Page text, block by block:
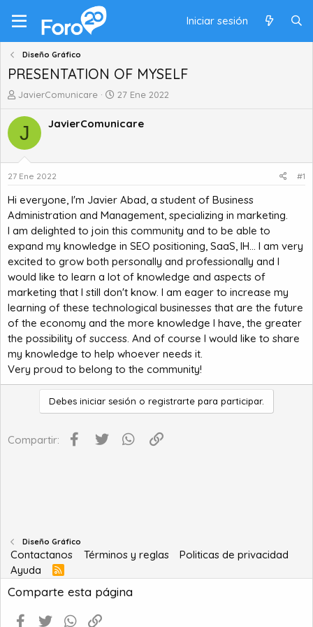
Iniciar sesión
Diseño Gráfico
PRESENTATION OF MYSELF
A
t
o
r
d
e
e
m
a
JavierComunicare
F
c
d
n
i
c
o
27 Ene 2022
J JavierComunicare
27 Ene 2022 #1
Hi everyone, I'm Javier Abad, a student of Business
Administration and Management, specializing in marketing.
I am delighted to join this community and to be able to
expand my knowledge in SEO positioning, SaaS, IH... I am very
excited to grow both personally and professionally and I
would like to learn a lot of knowledge and aspects of
marketing that I still don't know. I am eager to increase my
learning of these technological businesses that are the future
of the economy and the more knowledge I have, the greater
the possibility of success. And of course I would like to share
my knowledge to help whoever needs it.
Very proud to belong to the community!
Debes iniciar sesión o registrarte para participar.
Compartir: Facebook
Twitter WhatsApp
Diseño Gráfico
Contactanos Términos y reglas
Politicas de privacidad
Ayuda
R
S
S
Comparte esta página
Facebook
Twitter WhatsApp